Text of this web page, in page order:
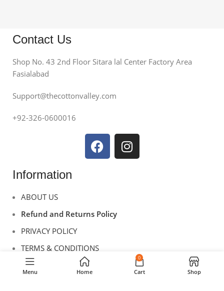
Contact Us
Shop No. 43 2nd Floor Sitara lal Center Factory Area
Fasialabad
Support@thecottonvalley.com
+92-326-0600016
Information
ABOUT US
Refund and Returns Policy
PRIVACY POLICY
TERMS & CONDITIONS
CONTACT US
Menu Home
0
Cart Shop